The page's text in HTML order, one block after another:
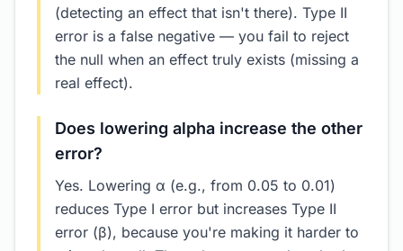
(detecting an effect that isn't there). Type II
error is a false negative — you fail to reject
the null when an effect truly exists (missing a
real effect).
Does lowering alpha increase the other
error?
Yes. Lowering α (e.g., from 0.05 to 0.01)
reduces Type I error but increases Type II
error (β), because you're making it harder to